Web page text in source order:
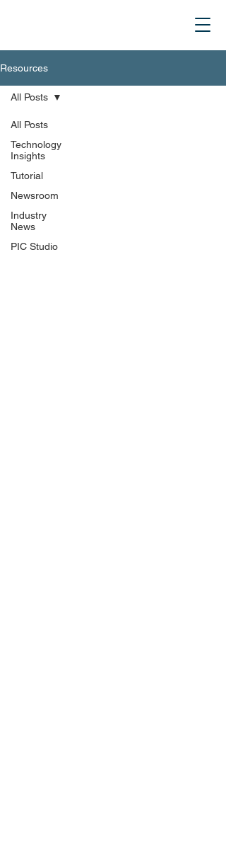
Resources
All Posts
Technology
Insights
Tutorial
Newsroom
Industry
News
PIC Studio
All Posts